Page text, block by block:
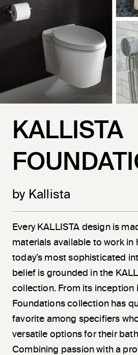
KALLISTA
by Kallista
Every KALLISTA design is
materials available to work in
today’s most sophisticated
belief is grounded in the
collection. From its inception
Foundations collection has
favorite among specifiers
versatile options for their
Combining passion with a